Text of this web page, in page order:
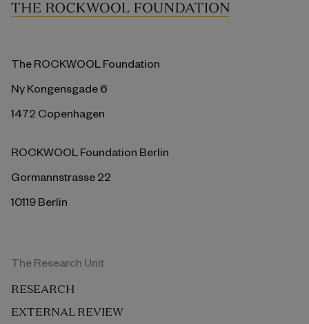
The ROCKWOOL Foundation
Ny Kongensgade 6
1472 Copenhagen
ROCKWOOL Foundation Berlin
Gormannstrasse 22
10119 Berlin
The Research Unit
RESEARCH
EXTERNAL REVIEW